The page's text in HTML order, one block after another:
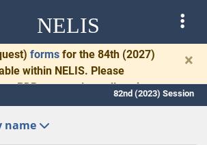
NELIS
forms for the 84th (2027)
within NELIS. Please
BDRs promptly to allow time
and drafting.
×
82nd (2023) Session
name